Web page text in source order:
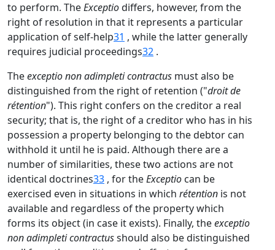
to perform. TheExceptiodiffers, however, from the
right of resolution in that it represents a particular
application of self-help31 , while the latter generally
requires judicial proceedings32 .
Theexceptio non adimpleti contractus must also be
distinguished from the right of retention ("droit de
rétention"). This right confers on the creditor a real
security; that is, the right of a creditor who has in his
possession a property belonging to the debtor can
withhold it until he is paid. Although there are a
number of similarities, these two actions are not
identical doctrines33 , for theExceptio can be
exercised even in situations in which rétention is not
available and regardless of the property which
forms its object (in case it exists). Finally, theexceptio
non adimpleti contractusshould also be distinguished